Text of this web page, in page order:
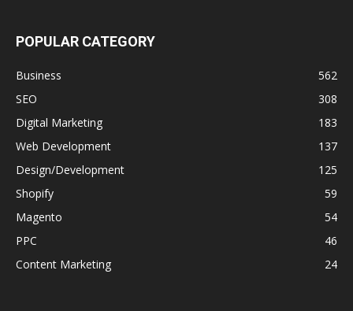
POPULAR CATEGORY
Business
562
SEO
308
Digital Marketing
183
Web Development
137
Design/Development
125
Shopify
59
Magento
54
PPC
46
Content Marketing
24